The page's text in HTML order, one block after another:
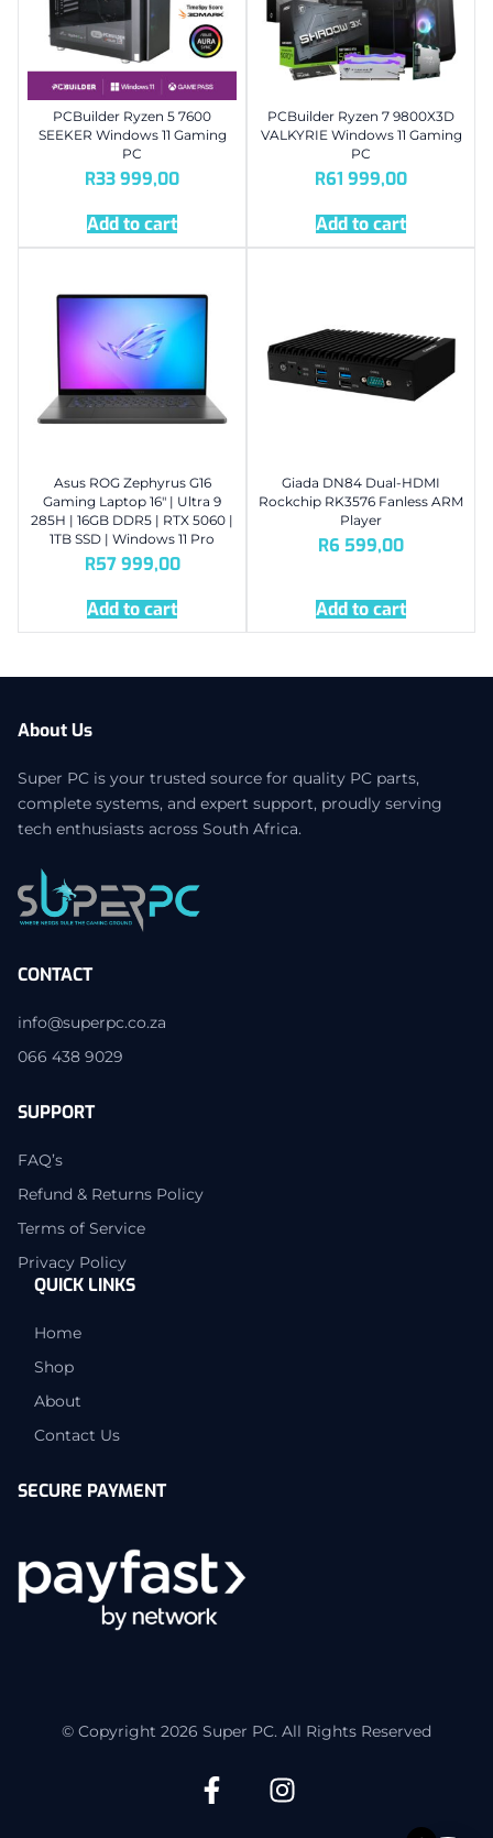
PCBuilder Ryzen 5 7600
SEEKER Windows 11 Gaming
PC
R33 999,00
Add to cart
PCBuilder Ryzen 7 9800X3D
VALKYRIE Windows 11 Gaming
PC
R61 999,00
Add to cart
Asus ROG Zephyrus G16
Gaming Laptop 16″ | Ultra 9
285H | 16GB DDR5 | RTX 5060 |
1TB SSD | Windows 11 Pro
R57 999,00
Add to cart
Giada DN84 Dual-HDMI
Rockchip RK3576 Fanless ARM
Player
R6 599,00
Add to cart
About Us
Super PC is your trusted source for quality PC parts,
complete systems, and expert support, proudly serving
tech enthusiasts across South Africa.
CONTACT
info@superpc.co.za
066 438 9029
SUPPORT
FAQ’s
Refund & Returns Policy
Terms of Service
Privacy Policy
QUICK LINKS
Home
Shop
About
Contact Us
SECURE PAYMENT
© Copyright 2026 Super PC. All Rights Reserved